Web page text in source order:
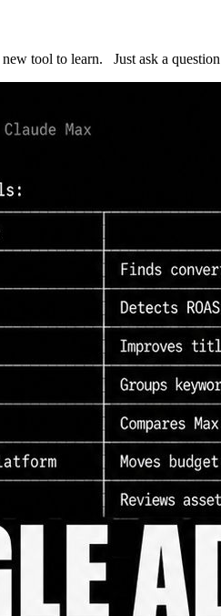
tool to learn. Just ask a